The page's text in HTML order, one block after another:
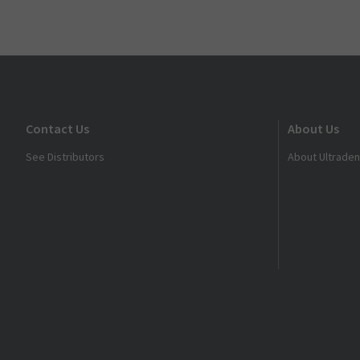
Contact Us
See Distributors
About Us
About